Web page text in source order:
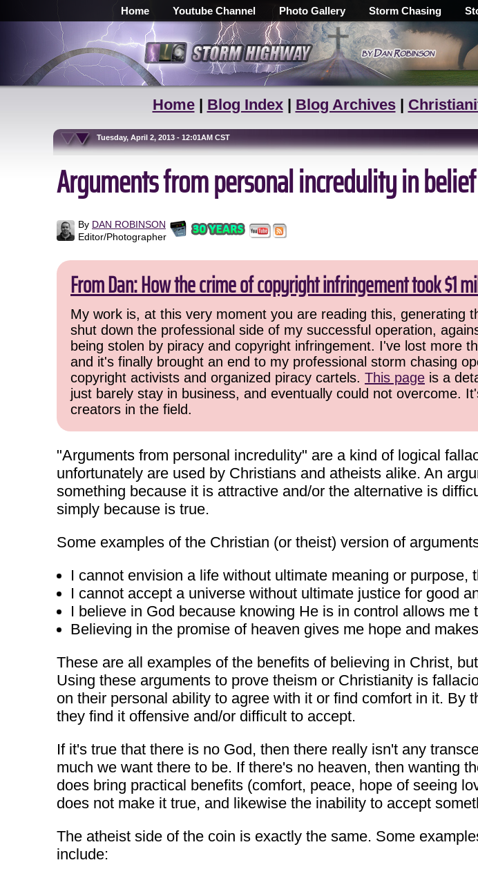
Home Youtube Channel Photo Gallery Storm Chasing
Home| Blog Index| Blog Archives|
Tuesday, April 2, 2013 - 12:01AM CST
Arguments from personal incredulity in
By DAN ROBINSON
Editor/Photographer
From Dan: How the crime of copyright infringement took $1
My work is, at this very moment you are reading this, generating
shut down the professional side of my successful operation,
being stolen by piracy and copyright infringement. I've lost more
and it's finally brought an end to my professional storm chasing
copyright activists and organized piracy cartels. This page is a
just barely stay in business, and eventually could not overcome.
creators in the field.
"Arguments from personal incredulity" are a kind of logical
unfortunately are used by Christians and atheists alike. An
something because it is attractive and/or the alternative is
simply because is true.
Some examples of the Christian (or theist) version of
I cannot envision a life without ultimate meaning or purpose,
I cannot accept a universe without ultimate justice for good
I believe in God because knowing He is in control allows
Believing in the promise of heaven gives me hope and
These are all examples of the benefits of believing in Christ,
Using these arguments to prove theism or Christianity is
on their personal ability to agree with it or find comfort in it.
they find it offensive and/or difficult to accept.
If it's true that there is no God, then there really isn't any
much we want there to be. If there's no heaven, then wanting
does bring practical benefits (comfort, peace, hope of seeing
does not make it true, and likewise the inability to accept
The atheist side of the coin is exactly the same. Some
include: